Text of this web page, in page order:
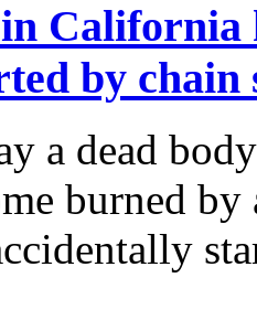
by chain
a dead
burned